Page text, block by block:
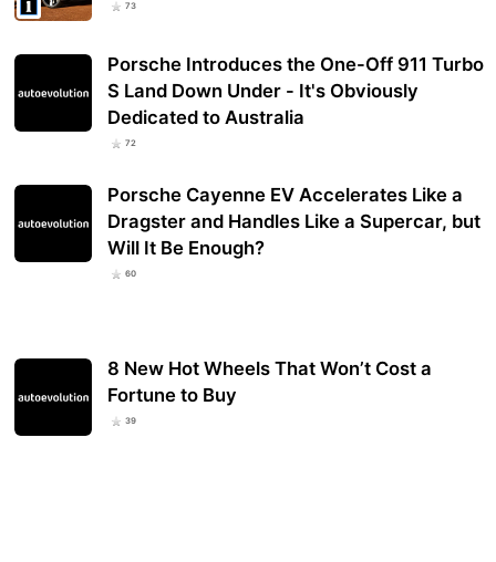
73
Porsche Introduces the One-Off 911 Turbo
S Land Down Under - It's Obviously
Dedicated to Australia
72
Porsche Cayenne EV Accelerates Like a
Dragster and Handles Like a Supercar, but
Will It Be Enough?
60
8 New Hot Wheels That Won’t Cost a
Fortune to Buy
39